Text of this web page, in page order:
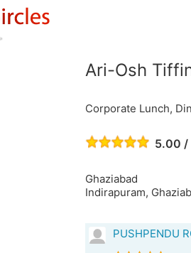
Ari-Osh
Corporate Lunch,
5.00 /
Ghaziabad
Indirapuram,
PUSHPENDU